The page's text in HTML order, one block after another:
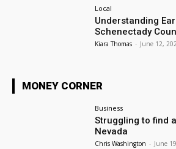
Local
Understanding
Schenectady
Kiara Thomas - June 12,
MONEY CORNER
Business
Struggling to find
Nevada
Chris Washington - June